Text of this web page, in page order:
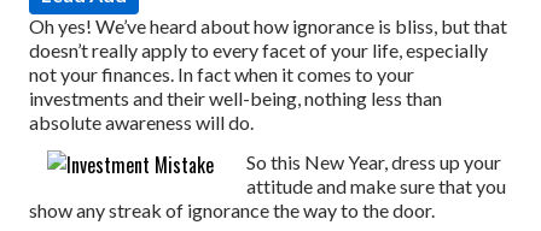
Oh yes! We’ve heard about how ignorance is bliss, but that
doesn’t really apply to every facet of your life, especially
not your finances. In fact when it comes to your
investments and their well-being, nothing less than
absolute awareness will do.
So this New Year, dress up your
attitude and make sure that you
show any streak of ignorance the way to the door.